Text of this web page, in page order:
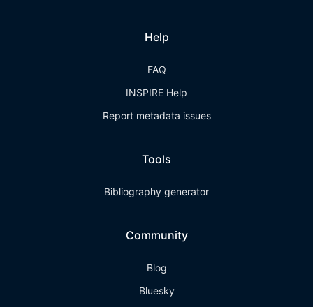
Help
FAQ
INSPIRE Help
Report metadata issues
Tools
Bibliography generator
Community
Blog
Bluesky